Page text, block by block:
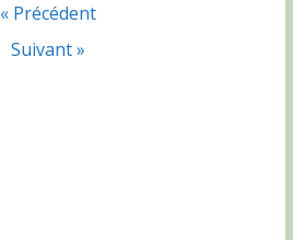
« Précédent
Suivant »